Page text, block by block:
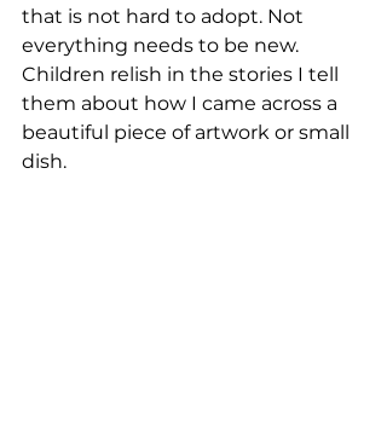
that is not hard to adopt. Not
everything needs to be new.
Children relish in the stories I tell
them about how I came across a
beautiful piece of artwork or small
dish.